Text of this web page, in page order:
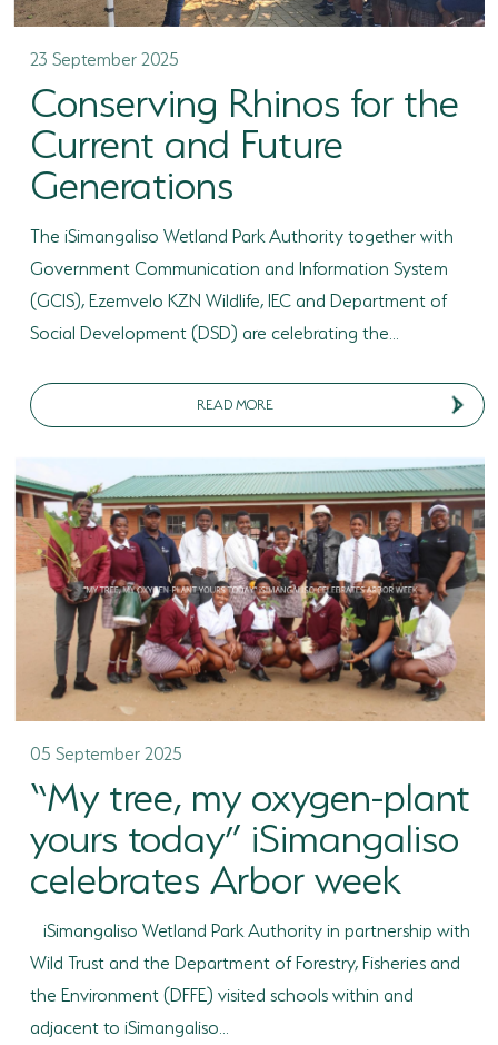
23 September 2025
Conserving Rhinos for the
Current and Future
Generations
The iSimangaliso Wetland Park Authority together with
Government Communication and Information System
(GCIS), Ezemvelo KZN Wildlife, IEC and Department of
Social Development (DSD) are celebrating the...
READ MORE
05 September 2025
“My tree, my oxygen-plant
yours today” iSimangaliso
celebrates Arbor week
iSimangaliso Wetland Park Authority in partnership with
Wild Trust and the Department of Forestry, Fisheries and
the Environment (DFFE) visited schools within and
adjacent to iSimangaliso...